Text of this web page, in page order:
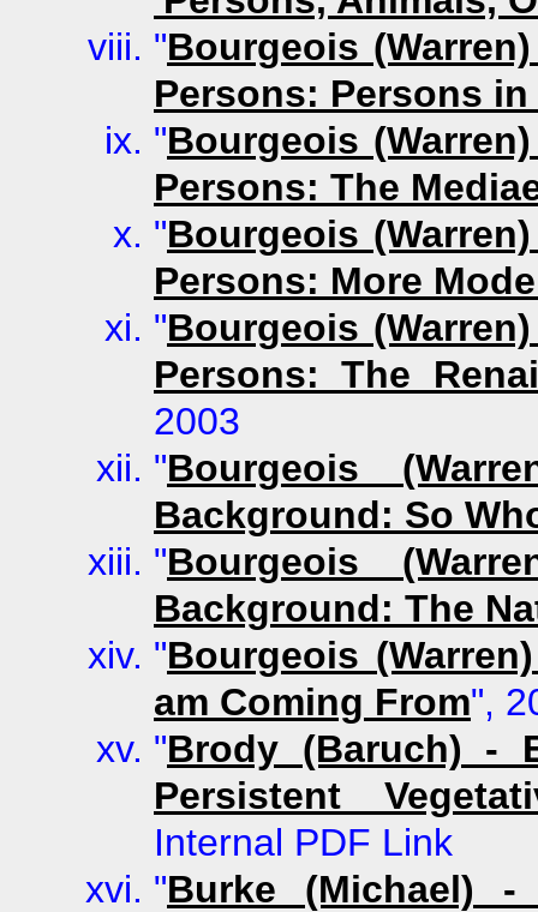
"Bourgeois
Persons: Persons
"Bourgeois
Persons: The
"Bourgeois
Persons: More
"Bourgeois
Persons: The
2003
"Bourgeois
Background: So
"Bourgeois
Background: The
"Bourgeois
am Coming From",
"Brody (Baruch) -
Persistent
Internal PDF Link
"Burke (Michael)